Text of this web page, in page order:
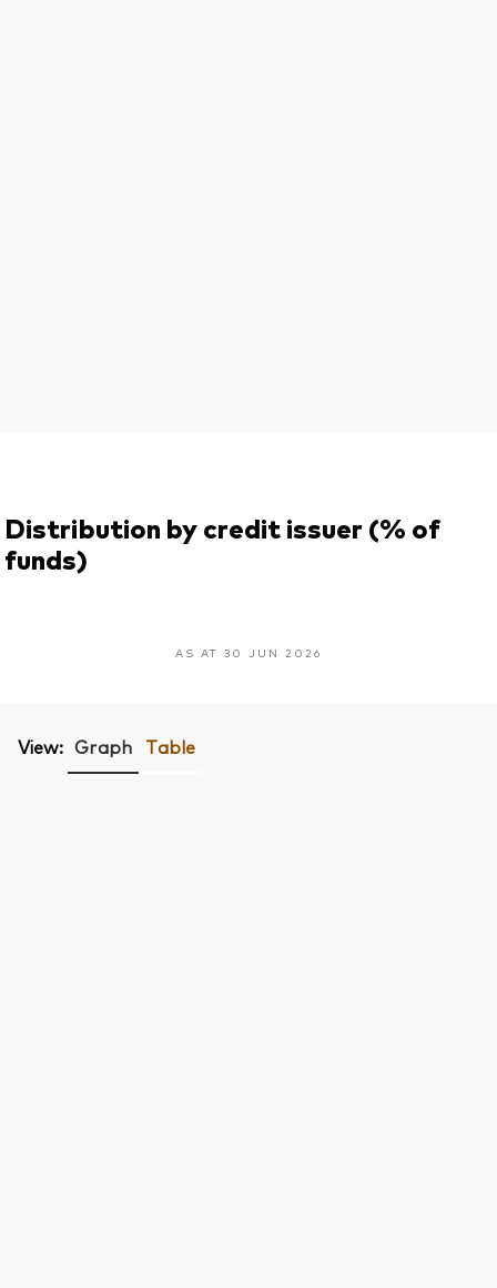
Distribution by credit issuer (% of
funds)
AS AT 30 JUN 2026
View: Graph Table